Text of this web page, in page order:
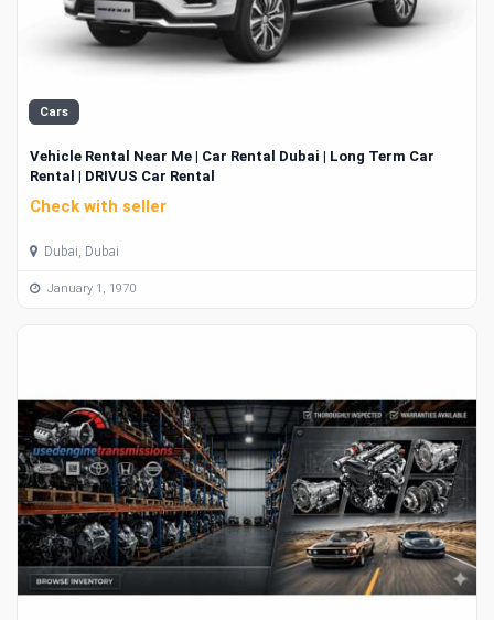
Cars
Vehicle Rental Near Me | Car Rental Dubai | Long Term Car
Rental | DRIVUS Car Rental
Check with seller
Dubai, Dubai
January 1, 1970